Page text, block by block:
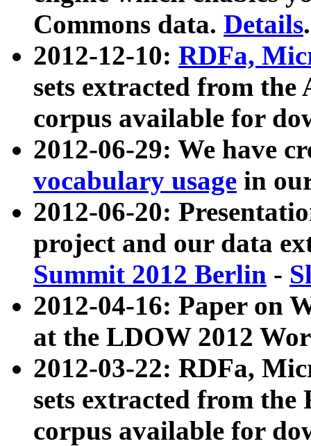
Commons data. Details.
2012-12-10: RDFa,
sets extracted from
corpus available for
2012-06-29: We have
vocabulary usage in
2012-06-20:
project and our data
Summit 2012 Berlin -
2012-04-16: Paper on
at the LDOW 2012
2012-03-22: RDFa,
sets extracted from
corpus available for